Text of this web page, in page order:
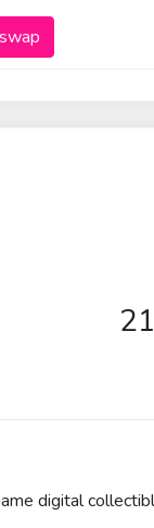
digital